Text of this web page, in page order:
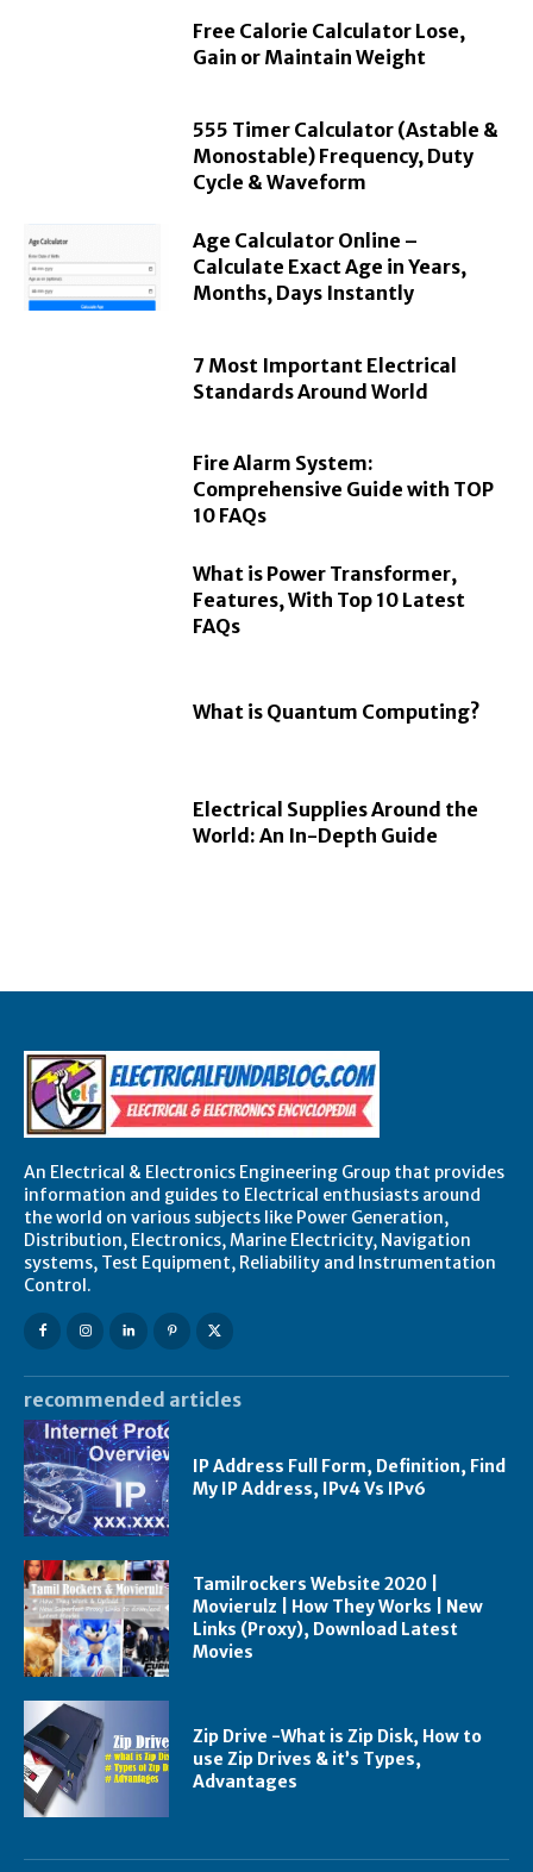
Free Calorie Calculator Lose,
Gain or Maintain Weight
555 Timer Calculator (Astable &
Monostable) Frequency, Duty
Cycle & Waveform
Age Calculator Online –
Calculate Exact Age in Years,
Months, Days Instantly
7 Most Important Electrical
Standards Around World
Fire Alarm System:
Comprehensive Guide with TOP
10 FAQs
What is Power Transformer,
Features, With Top 10 Latest
FAQs
What is Quantum Computing?
Electrical Supplies Around the
World: An In-Depth Guide
An Electrical & Electronics Engineering Group that provides
information and guides to Electrical enthusiasts around
the world on various subjects like Power Generation,
Distribution, Electronics, Marine Electricity, Navigation
systems, Test Equipment, Reliability and Instrumentation
Control.
recommended articles
IP Address Full Form, Definition, Find
My IP Address, IPv4 Vs IPv6
Tamilrockers Website 2020 |
Movierulz | How They Works | New
Links (Proxy), Download Latest
Movies
Zip Drive -What is Zip Disk, How to
use Zip Drives & it’s Types,
Advantages